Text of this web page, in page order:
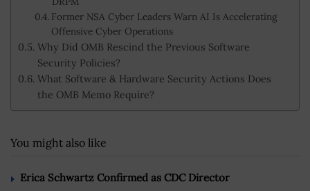
Former NSA Cyber Leaders Warn AI Is Accelerating
Offensive Cyber Operations
Why Did OMB Rescind the Previous Software
Security Policies?
What Software & Hardware Security Actions Does
the OMB Memo Require?
You might also like
Erica Schwartz Confirmed as CDC Director